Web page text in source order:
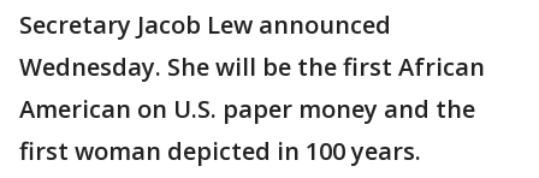
Secretary Jacob Lew announced
Wednesday. She will be the first African
American on U.S. paper money and the
first woman depicted in 100 years.